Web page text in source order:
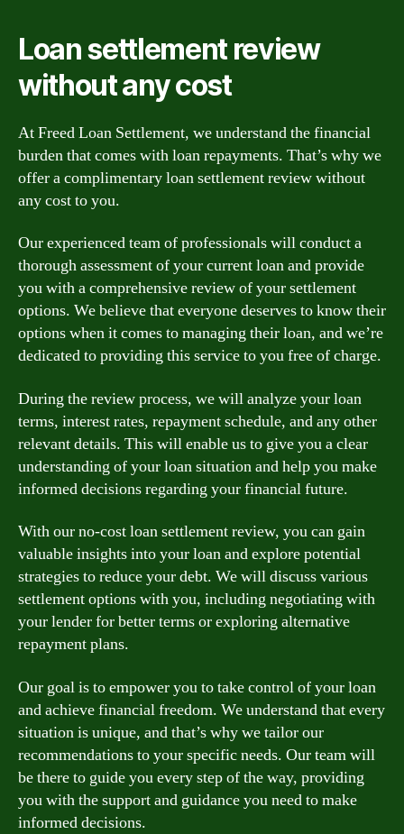
Loan settlement review
without any cost
At Freed Loan Settlement, we understand the financial
burden that comes with loan repayments. That’s why we
offer a complimentary loan settlement review without
any cost to you.
Our experienced team of professionals will conduct a
thorough assessment of your current loan and provide
you with a comprehensive review of your settlement
options. We believe that everyone deserves to know their
options when it comes to managing their loan, and we’re
dedicated to providing this service to you free of charge.
During the review process, we will analyze your loan
terms, interest rates, repayment schedule, and any other
relevant details. This will enable us to give you a clear
understanding of your loan situation and help you make
informed decisions regarding your financial future.
With our no-cost loan settlement review, you can gain
valuable insights into your loan and explore potential
strategies to reduce your debt. We will discuss various
settlement options with you, including negotiating with
your lender for better terms or exploring alternative
repayment plans.
Our goal is to empower you to take control of your loan
and achieve financial freedom. We understand that every
situation is unique, and that’s why we tailor our
recommendations to your specific needs. Our team will
be there to guide you every step of the way, providing
you with the support and guidance you need to make
informed decisions.